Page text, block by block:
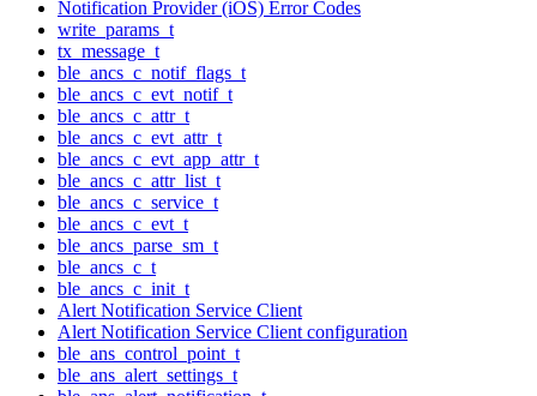
Notification Provider (iOS) Error Codes
write_params_t
tx_message_t
ble_ancs_c_notif_flags_t
ble_ancs_c_evt_notif_t
ble_ancs_c_attr_t
ble_ancs_c_evt_attr_t
ble_ancs_c_evt_app_attr_t
ble_ancs_c_attr_list_t
ble_ancs_c_service_t
ble_ancs_c_evt_t
ble_ancs_parse_sm_t
ble_ancs_c_t
ble_ancs_c_init_t
Alert Notification Service Client
Alert Notification Service Client configuration
ble_ans_control_point_t
ble_ans_alert_settings_t